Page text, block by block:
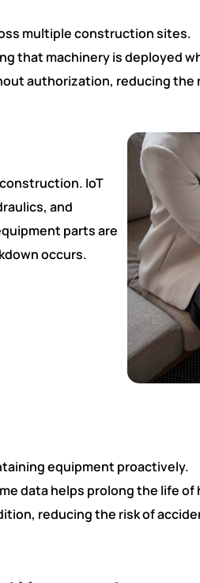
multiple construction sites.
that machinery is deployed
authorization, reducing the
IoT
and
parts are
occurs.
equipment proactively.
data helps prolong the life of
reducing the risk of